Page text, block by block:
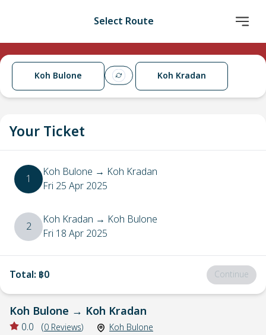
Select Route
Koh Bulone Koh Kradan
Your Ticket
1 Koh Bulone → Koh Kradan
Fri 25 Apr 2025
2 Koh Kradan → Koh Bulone
Fri 18 Apr 2025
Total: ฿0 Continue
Koh Bulone → Koh Kradan
0.0 (0 Reviews) Koh Bulone